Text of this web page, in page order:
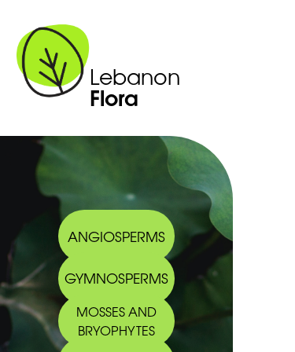
Lebanon
Flora
ANGIOSPERMS
GYMNOSPERMS
MOSSES AND
BRYOPHYTES